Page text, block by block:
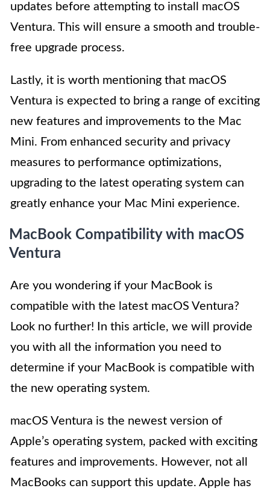
updates before attempting to install macOS
Ventura. This will ensure a smooth and trouble-
free upgrade process.
Lastly, it is worth mentioning that macOS
Ventura is expected to bring a range of exciting
new features and improvements to the Mac
Mini. From enhanced security and privacy
measures to performance optimizations,
upgrading to the latest operating system can
greatly enhance your Mac Mini experience.
MacBook Compatibility with macOS
Ventura
Are you wondering if your MacBook is
compatible with the latest macOS Ventura?
Look no further! In this article, we will provide
you with all the information you need to
determine if your MacBook is compatible with
the new operating system.
macOS Ventura is the newest version of
Apple’s operating system, packed with exciting
features and improvements. However, not all
MacBooks can support this update. Apple has